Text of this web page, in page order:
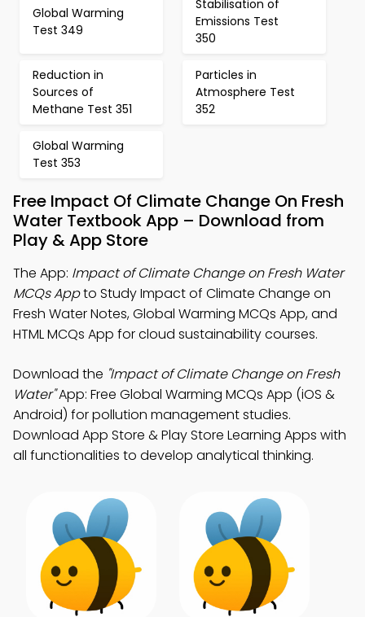
Global Warming
Test 349
Stabilisation of
Emissions Test
350
Reduction in
Sources of
Methane Test 351
Particles in
Atmosphere Test
352
Global Warming
Test 353
Free Impact Of Climate Change On Fresh
Water Textbook App – Download from
Play & App Store
The App: Impact of Climate Change on Fresh Water
MCQs Appto Study Impact of Climate Change on
Fresh Water Notes, Global Warming MCQs App, and
HTML MCQs App for cloud sustainability courses.
Download the "Impact of Climate Change on Fresh
Water"App: Free Global Warming MCQs App (iOS &
Android) for pollution management studies.
Download App Store & Play Store Learning Apps with
all functionalities to develop analytical thinking.